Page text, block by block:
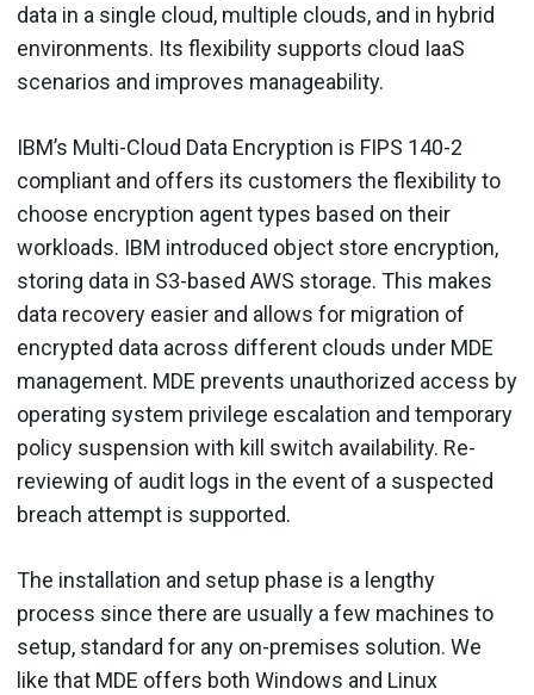
data in a single cloud, multiple clouds, and in hybrid
environments. Its flexibility supports cloud IaaS
scenarios and improves manageability.
IBM’s Multi-Cloud Data Encryption is FIPS 140-2
compliant and offers its customers the flexibility to
choose encryption agent types based on their
workloads. IBM introduced object store encryption,
storing data in S3-based AWS storage. This makes
data recovery easier and allows for migration of
encrypted data across different clouds under MDE
management. MDE prevents unauthorized access by
operating system privilege escalation and temporary
policy suspension with kill switch availability. Re-
reviewing of audit logs in the event of a suspected
breach attempt is supported.
The installation and setup phase is a lengthy
process since there are usually a few machines to
setup, standard for any on-premises solution. We
like that MDE offers both Windows and Linux